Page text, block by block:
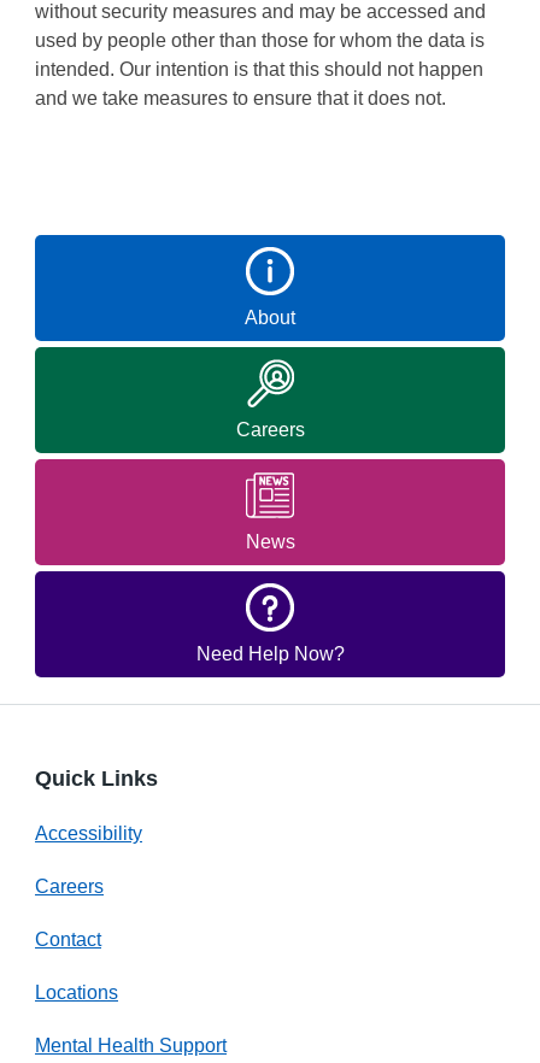
without security measures and may be accessed and
used by people other than those for whom the data is
intended. Our intention is that this should not happen
and we take measures to ensure that it does not.
About
Careers
News
Need Help Now?
Quick Links
Accessibility
Careers
Contact
Locations
Mental Health Support